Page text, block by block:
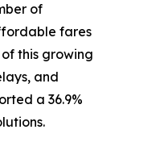
of
fares
this growing
and
a 36.9%